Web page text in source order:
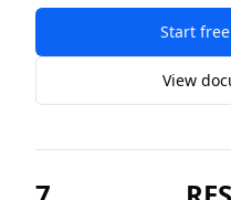
Start
View